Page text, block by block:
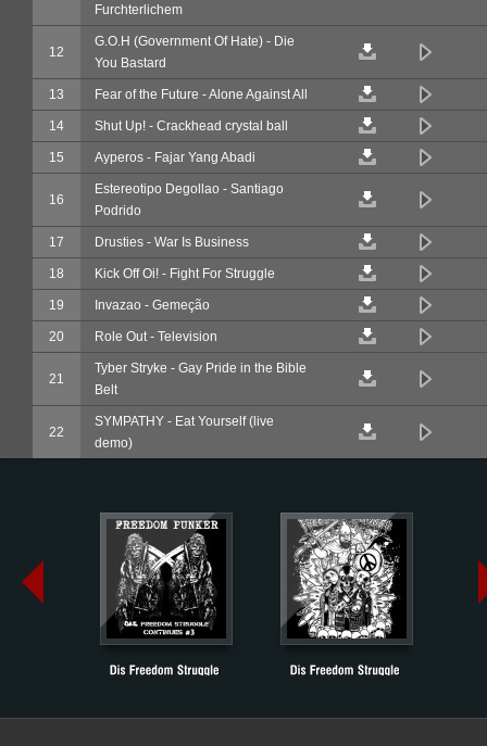
Furchterlichem
12
G.O.H (Government Of Hate) - Die
You Bastard
13 Fear of the Future - Alone Against All
14 Shut Up! - Crackhead crystal ball
15 Ayperos - Fajar Yang Abadi
16
Estereotipo Degollao - Santiago
Podrido
17 Drusties - War Is Business
18 Kick Off Oi! - Fight For Struggle
19 Invazao - Gemeção
20 Role Out - Television
21
Tyber Stryke - Gay Pride in the Bible
Belt
22
SYMPATHY - Eat Yourself (live
demo)